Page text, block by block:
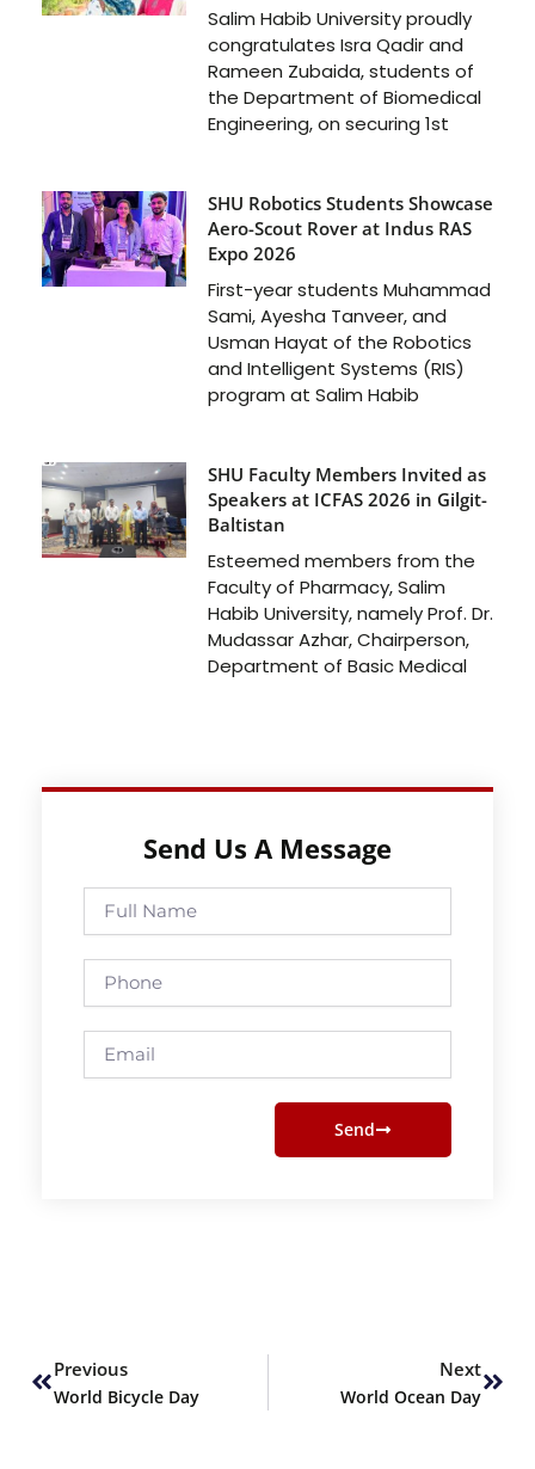
Salim Habib University proudly
congratulates Isra Qadir and
Rameen Zubaida, students of
the Department of Biomedical
Engineering, on securing 1st
SHU Robotics Students Showcase
Aero-Scout Rover at Indus RAS
Expo 2026
First-year students Muhammad
Sami, Ayesha Tanveer, and
Usman Hayat of the Robotics
and Intelligent Systems (RIS)
program at Salim Habib
SHU Faculty Members Invited as
Speakers at ICFAS 2026 in Gilgit-
Baltistan
Esteemed members from the
Faculty of Pharmacy, Salim
Habib University, namely Prof. Dr.
Mudassar Azhar, Chairperson,
Department of Basic Medical
Send Us A Message
Full
Name
Phone
Email
Send
Previous
World Bicycle Day
Next
World Ocean Day